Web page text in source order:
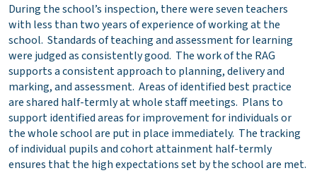
During the school’s inspection, there were seven teachers
with less than two years of experience of working at the
school. Standards of teaching and assessment for learning
were judged as consistently good. The work of the RAG
supports a consistent approach to planning, delivery and
marking, and assessment. Areas of identified best practice
are shared half-termly at whole staff meetings. Plans to
support identified areas for improvement for individuals or
the whole school are put in place immediately. The tracking
of individual pupils and cohort attainment half-termly
ensures that the high expectations set by the school are met.